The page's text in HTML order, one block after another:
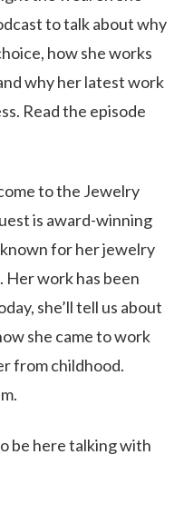
to talk about why
how she works
why her latest work
Read the episode
to the Jewelry
is award-winning
for her jewelry
Her work has been
she’ll tell us about
she came to work
from childhood.
be here talking with